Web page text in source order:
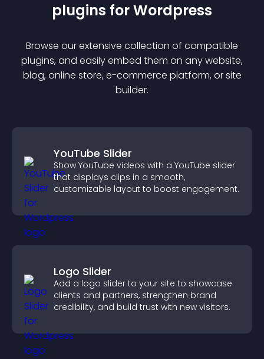
plugins forWordpress
Browse our extensive collection of compatible
plugins, and easily embed them on any website,
blog, online store, e-commerce platform, or site
builder.
YouTube Slider
Show YouTube videos with a YouTube slider
that displays clips in a smooth,
customizable layout to boost engagement.
Logo Slider
Add a logo slider to your site to showcase
clients and partners, strengthen brand
credibility, and build trust with new visitors.